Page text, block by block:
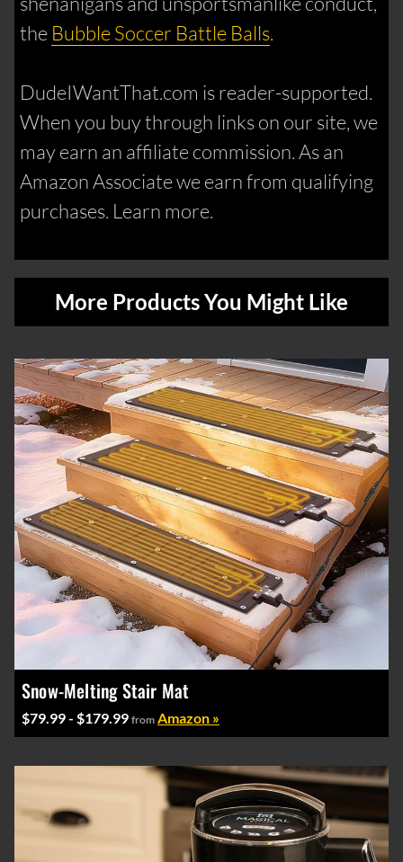
the Bubble Soccer Battle Balls.
DudeIWantThat.com is reader-supported.
When you buy through links on our site, we
may earn an affiliate commission. As an
Amazon Associate we earn from qualifying
purchases. Learn more.
More Products You Might Like
Snow-Melting Stair Mat
$79.99 - $179.99 from Amazon »